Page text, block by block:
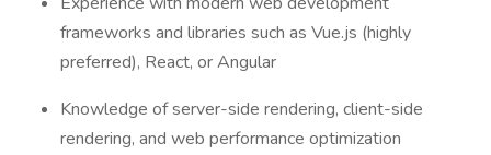
frameworks and libraries such as Vue.js (highly
preferred), React, or Angular
Knowledge of server-side rendering, client-side
rendering, and web performance optimization